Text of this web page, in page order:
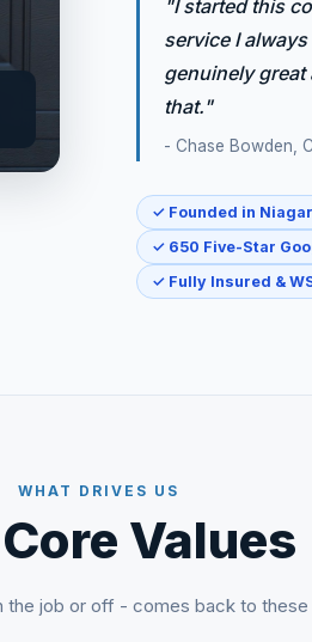
"I started this
service I
genuinely
that."
- Chase Bowden,
✓ Founded in
✓ 650 Five-Star
✓ Fully Insured &
WHAT DRIVES US
Values
the job or off - comes back to